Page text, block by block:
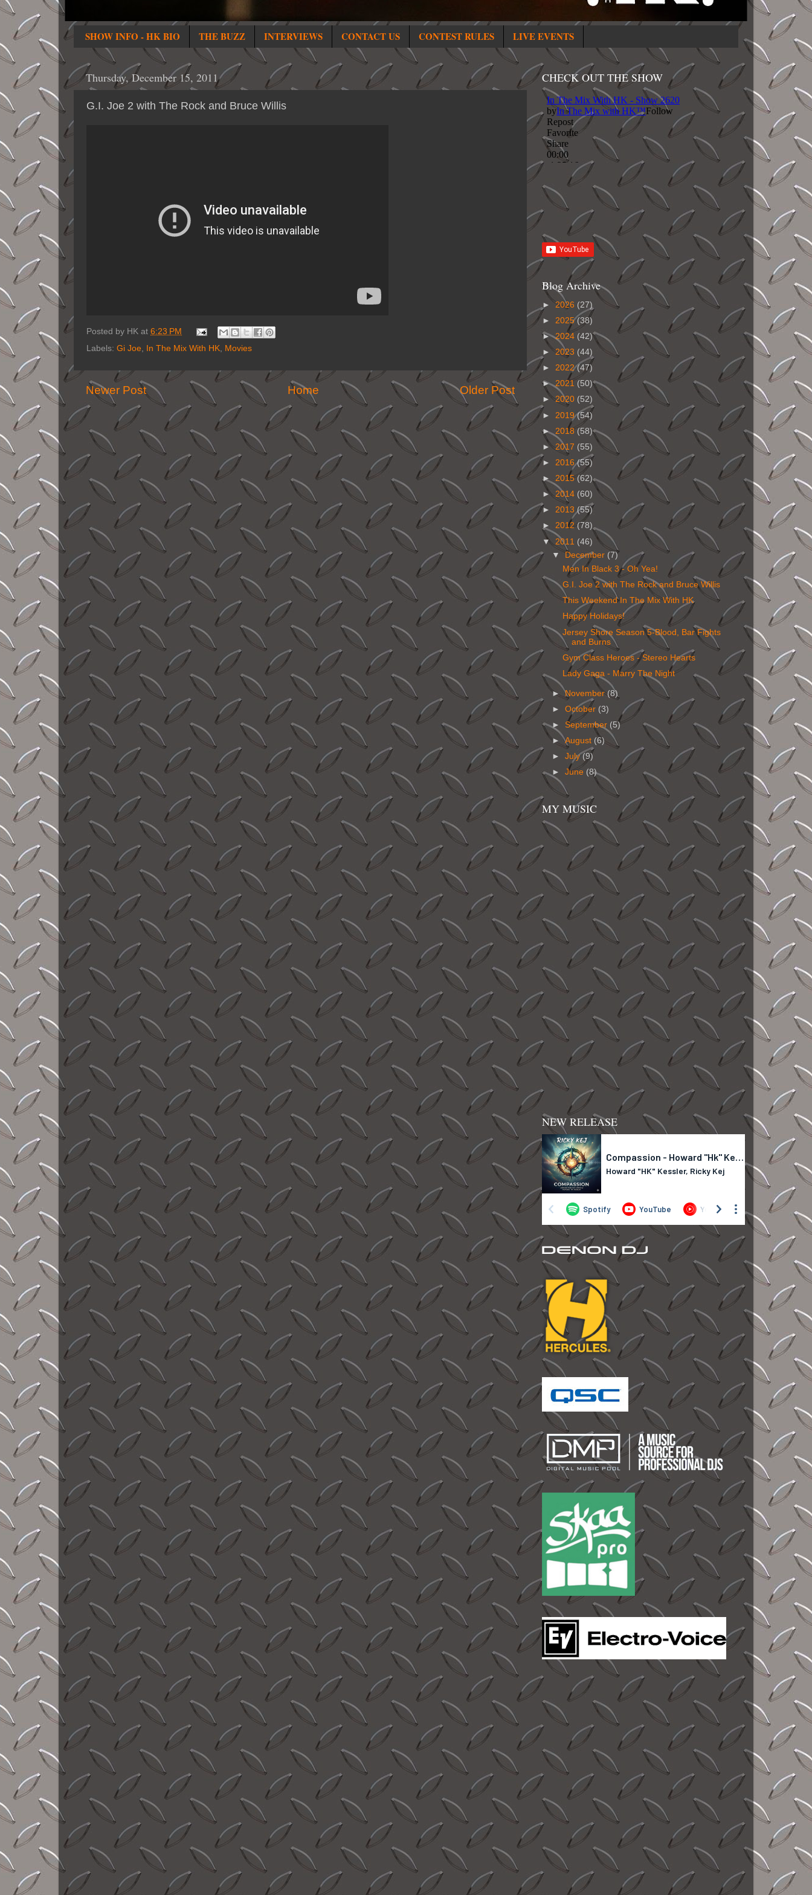
SHOW INFO - HK BIO THE BUZZ INTERVIEWS CONTACT US CONTEST RULES LIVE EVENTS
Thursday, December 15, 2011
G.I. Joe 2 with The Rock and Bruce Willis
Posted by HK at 6:23 PM
Labels: Gi Joe, In The Mix With HK, Movies
Newer Post Older Post
Home
CHECK OUT THE SHOW
Blog Archive
► 2026 (27)
► 2025(38)
►2024 (42)
► 2023 (44)
► 2022(47)
►2021 (50)
► 2020 (52)
► 2019(54)
► 2018 (58)
►2017 (55)
► 2016(55)
► 2015 (62)
► 2014 (60)
► 2013(55)
► 2012(78)
▼ 2011 (46)
▼
December (7)
Men In Black 3 - Oh Yea!
G.I. Joe 2 with The Rock and Bruce Willis
This Weekend In The Mix With HK
Happy Holidays!
Jersey Shore Season 5-Blood, Bar Fights
and Burns
Gym Class Heroes - Stereo Hearts
Lady Gaga - Marry The Night
►November(8)
►October (3)
► September (5)
►August (6)
►July(9)
►June (8)
MY MUSIC
NEW RELEASE